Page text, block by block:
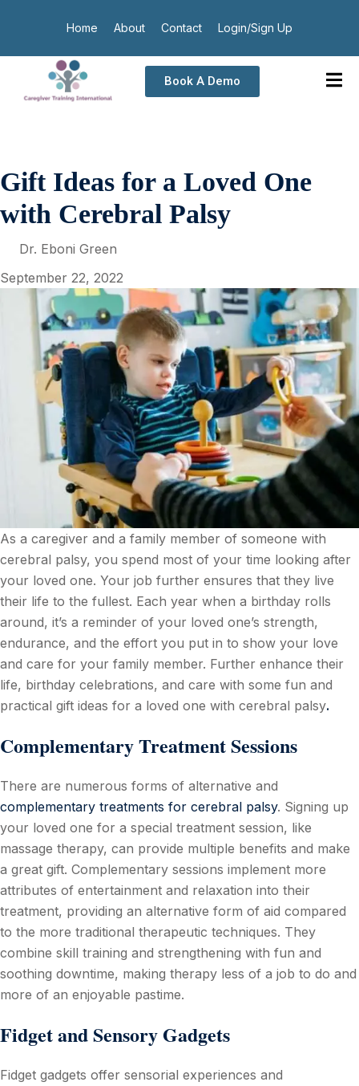
Home About Contact Login/Sign Up
Book A Demo
Gift Ideas for a Loved One
with Cerebral Palsy
Dr. Eboni Green
September 22, 2022
As a caregiver and a family member of someone with
cerebral palsy, you spend most of your time looking after
your loved one. Your job further ensures that they live
their life to the fullest. Each year when a birthday rolls
around, it’s a reminder of your loved one’s strength,
endurance, and the effort you put in to show your love
and care for your family member. Further enhance their
life, birthday celebrations, and care with some fun and
practical gift ideas for a loved one with cerebral palsy.
Complementary Treatment Sessions
There are numerous forms of alternative and
complementary treatments for cerebral palsy. Signing up
your loved one for a special treatment session, like
massage therapy, can provide multiple benefits and make
a great gift. Complementary sessions implement more
attributes of entertainment and relaxation into their
treatment, providing an alternative form of aid compared
to the more traditional therapeutic techniques. They
combine skill training and strengthening with fun and
soothing downtime, making therapy less of a job to do and
more of an enjoyable pastime.
Fidget and Sensory Gadgets
Fidget gadgets offer sensorial experiences and